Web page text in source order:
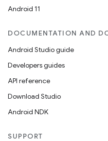
Android 11
DOCUMENTATION AND
Android Studio guide
Developers guides
API reference
Download Studio
Android NDK
SUPPORT